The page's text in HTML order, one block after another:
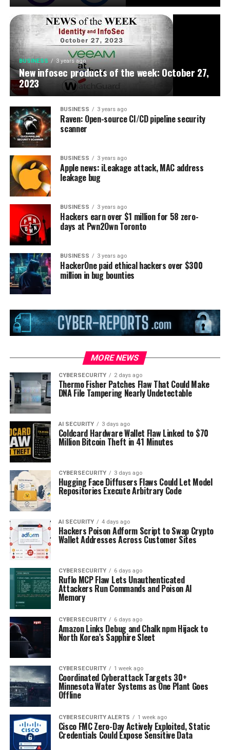
BUSINESS 3 years ago
New infosec products of the week: October 27,
2023
BUSINESS 3 years ago
Raven: Open-source CI/CD pipeline security
scanner
BUSINESS 3 years ago
Apple news: iLeakage attack, MAC address
leakage bug
BUSINESS 3 years ago
Hackers earn over $1 million for 58 zero-
days at Pwn2Own Toronto
BUSINESS 3 years ago
HackerOne paid ethical hackers over $300
million in bug bounties
MORE NEWS
CYBERSECURITY 2 days ago
Thermo Fisher Patches Flaw That Could Make
DNA File Tampering Nearly Undetectable
AI SECURITY 3 days ago
Coldcard Hardware Wallet Flaw Linked to $70
Million Bitcoin Theft in 41 Minutes
CYBERSECURITY 3 days ago
Hugging Face Diffusers Flaws Could Let Model
Repositories Execute Arbitrary Code
AI SECURITY 4 days ago
Hackers Poison Adform Script to Swap Crypto
Wallet Addresses Across Customer Sites
CYBERSECURITY 6 days ago
Ruflo MCP Flaw Lets Unauthenticated
Attackers Run Commands and Poison AI
Memory
CYBERSECURITY 6 days ago
Amazon Links Debug and Chalk npm Hijack to
North Korea’s Sapphire Sleet
CYBERSECURITY 1 week ago
Coordinated Cyberattack Targets 30+
Minnesota Water Systems as One Plant Goes
Offline
CYBERSECURITY ALERTS 1 week ago
Cisco FMC Zero-Day Actively Exploited, Static
Credentials Could Expose Sensitive Data